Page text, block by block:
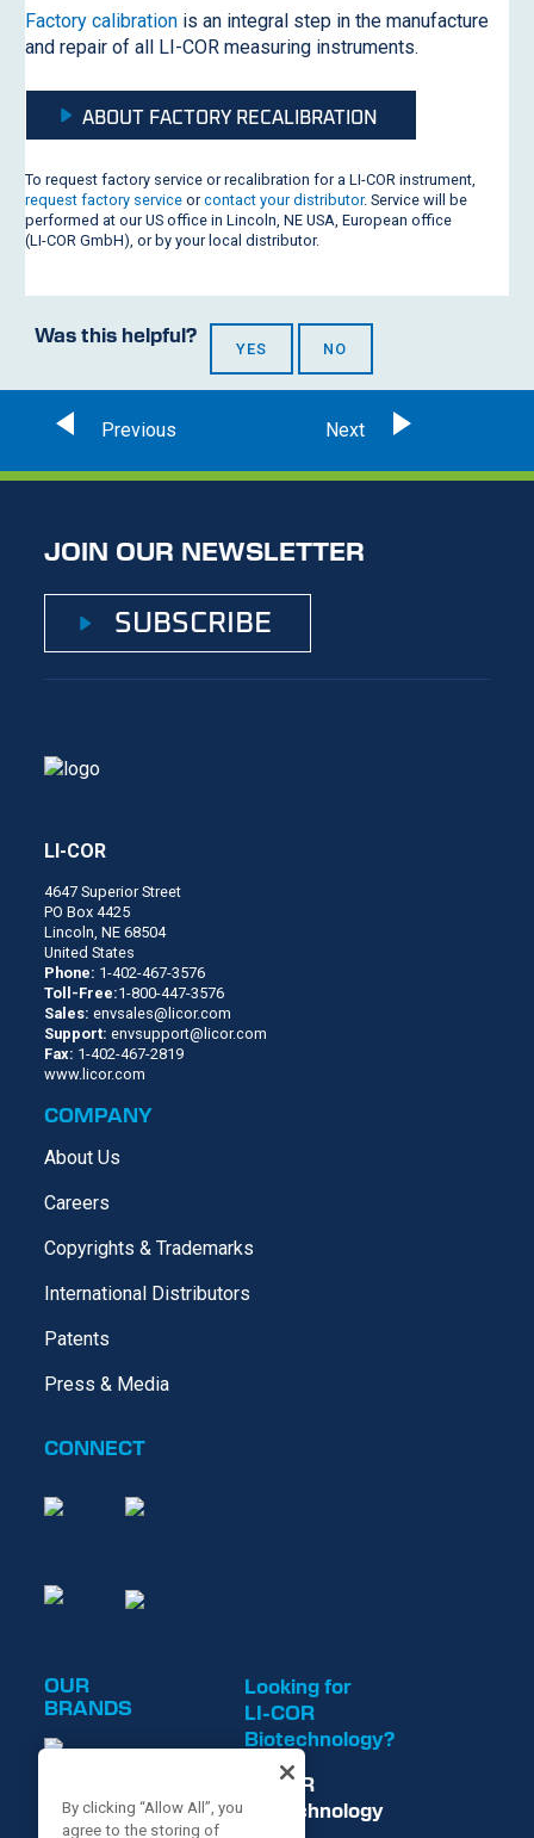
Factory calibration is an integral step in the manufacture
and repair of all LI-COR measuring instruments.
ABOUT FACTORY RECALIBRATION
To request factory service or recalibration for aLI-COR instrument,
request factory service orcontact your distributor. Service will be
performed at our US office in Lincoln, NE USA, European office
(LI-COR GmbH), or by your local distributor.
Was this helpful?
YES NO
JOIN OUR NEWSLETTER
SUBSCRIBE
LI-COR
4647 Superior Street
PO Box 4425
Lincoln, NE 68504
United States
Phone: 1-402-467-3576
Toll-Free:1-800-447-3576
Sales:envsales@licor.com
Support:envsupport@licor.com
Fax: 1-402-467-2819
www.licor.com
COMPANY
About Us
Careers
Copyrights & Trademarks
International Distributors
Patents
Press & Media
CONNECT
OUR
BRANDS
Looking for
LI-COR
Biotechnology?
LI-COR
Biotechnology
By clicking “Allow All”, you
agree to the storing of